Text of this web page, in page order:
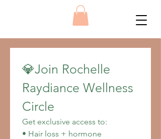
💎Join Rochelle
Raydiance Wellness
Circle
Get exclusive access to:
• Hair loss + hormone